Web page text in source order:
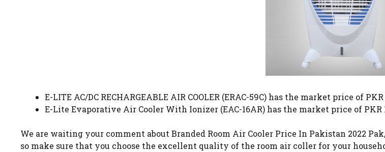
E-LITE AC/DC RECHARGEABLE AIR COOLER (ERAC-59C) has the market price of PKR
E-Lite Evaporative Air Cooler With Ionizer (EAC-16AR) has the market price of PKR
We are waiting your comment about Branded Room Air Cooler Price In Pakistan 2022
so make sure that you choose the excellent quality of the room air coller for your